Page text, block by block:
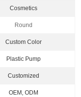
Cosmetics
Round
Custom Color
Plastic Pump
Customized
OEM, ODM